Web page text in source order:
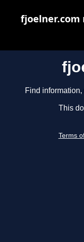
Find
This
Terms
fjoelner.com